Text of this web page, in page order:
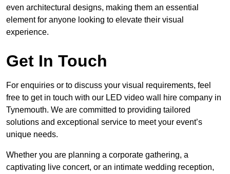
even architectural designs, making them an essential
element for anyone looking to elevate their visual
experience.
Get In Touch
For enquiries or to discuss your visual requirements, feel
free to get in touch with our LED video wall hire company in
Tynemouth. We are committed to providing tailored
solutions and exceptional service to meet your event’s
unique needs.
Whether you are planning a corporate gathering, a
captivating live concert, or an intimate wedding reception,